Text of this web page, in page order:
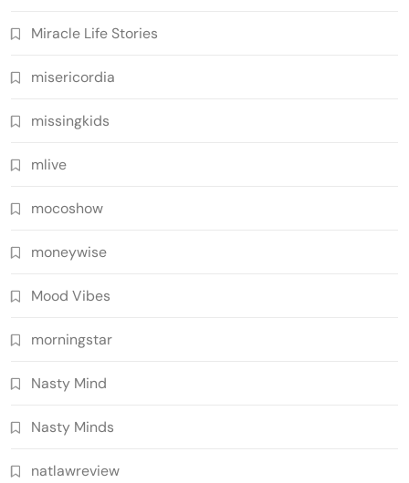
Miracle Life Stories
misericordia
missingkids
mlive
mocoshow
moneywise
Mood Vibes
morningstar
Nasty Mind
Nasty Minds
natlawreview